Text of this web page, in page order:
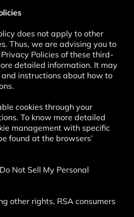
does not apply to other
Thus, we are advising you to
Policies of these third-
detailed information. It may
instructions about how to
cookies through your
To know more detailed
management with specific
found at the browsers’
Not Sell My Personal
other rights, RSA consumers